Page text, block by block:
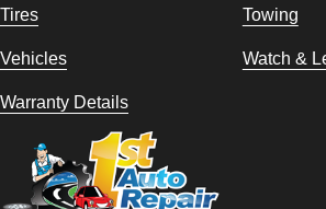
Tires Towing
Vehicles Watch &
Warranty Details